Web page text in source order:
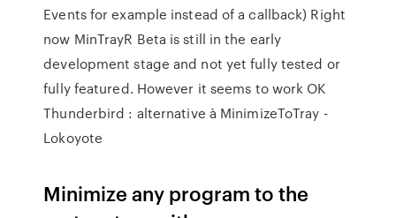
Events for example instead of a callback) Right
now MinTrayR Beta is still in the early
development stage and not yet fully tested or
fully featured. However it seems to work OK
Thunderbird : alternative à MinimizeToTray -
Lokoyote
Minimize any program to the